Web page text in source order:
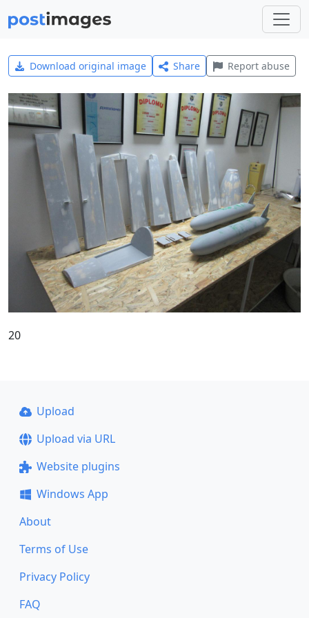
Download original image Share Report abuse
20
Upload
Upload via URL
Website plugins
Windows App
About
Terms of Use
Privacy Policy
FAQ